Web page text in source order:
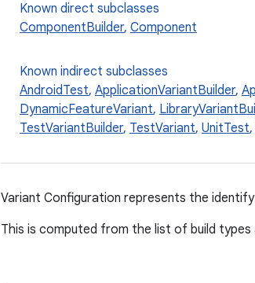
Known direct subclasses
ComponentBuilder, Component
Known indirect subclasses
AndroidTest, ApplicationVariantBuilder,
DynamicFeatureVariant,
TestVariantBuilder, TestVariant, UnitTest,
Variant Configuration represents the
This is computed from the list of build types